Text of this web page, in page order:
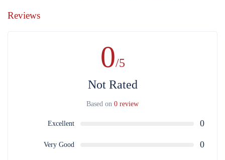
Reviews
0/5
Not Rated
Based on 0 review
Excellent 0
Very Good 0